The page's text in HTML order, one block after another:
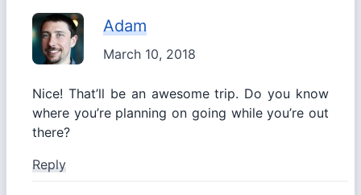
Adam
March 10, 2018
Nice! That’ll be an awesome trip. Do you know
where you’re planning on going while you’re out
there?
Reply